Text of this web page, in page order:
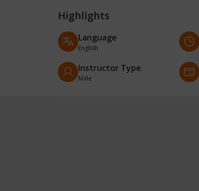
Highlights
Language
English
Instructor Type
Male